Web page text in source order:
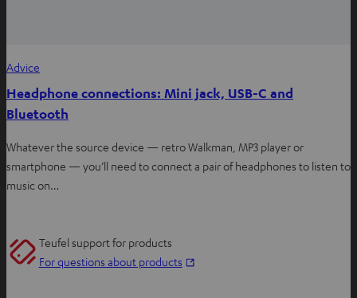
Advice
Headphone connections: Mini jack, USB-C and
Bluetooth
Whatever the source device — retro Walkman, MP3 player or
smartphone — you’ll need to connect a pair of headphones to listen to
music on…
Teufel support for products
For questions about products